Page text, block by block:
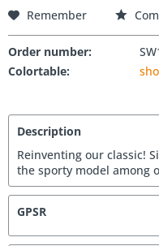
Remember
Order number:
Colortable:
Description
Reinventing our classic!
the sporty model among
GPSR